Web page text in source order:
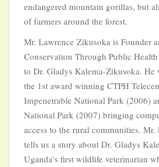
endangered mountain gorillas, but
of farmers around the forest.
Mr. Lawrence Zikusoka is Founder
Conservation Through Public
to Dr. Gladys Kalema-Zikusoka. He
the 1st award winning CTPH
Impenetrable National Park (2006)
National Park (2007) bringing
access to the rural communities.
tells us a story about Dr. Gladys
Uganda’s first wildlife veterinarian